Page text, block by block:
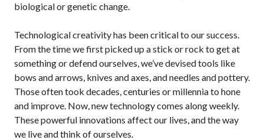
biological or genetic change.
Technological creativity has been critical to our success.
From the time we first picked up a stick or rock to get at
something or defend ourselves, we’ve devised tools like
bows and arrows, knives and axes, and needles and pottery.
Those often took decades, centuries or millennia to hone
and improve. Now, new technology comes along weekly.
These powerful innovations affect our lives, and the way
we live and think of ourselves.